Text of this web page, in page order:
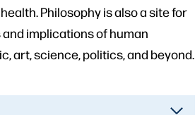
Philosophy is also a site for
implications of human
art, science, politics, and beyond.